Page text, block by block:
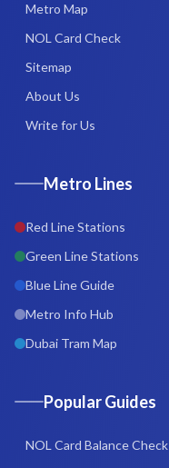
Metro Map
NOL Card Check
Sitemap
About Us
Write for Us
Metro Lines
Red Line Stations
Green Line Stations
Blue Line Guide
Metro Info Hub
Dubai Tram Map
Popular Guides
NOL Card Balance Check